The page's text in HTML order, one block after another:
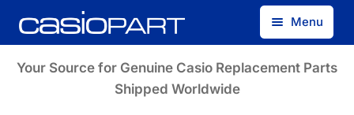
Skip
to
Skip
to
Menu
Find by Model Number
Your Source for Genuine Casio Replacement Parts
Shipped Worldwide